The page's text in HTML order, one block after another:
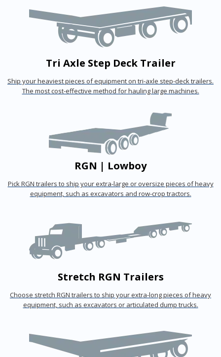
Tri Axle Step Deck Trailer
Ship your heaviest pieces of equipment on tri-axle step-deck trailers.
The most cost-effective method for hauling large machines.
RGN | Lowboy
Pick RGN trailers to ship your extra-large or oversize pieces of heavy
equipment, such as excavators and row-crop tractors.
Stretch RGN Trailers
Choose stretch RGN trailers to ship your extra-long pieces of heavy
equipment, such as excavators or articulated dump trucks.